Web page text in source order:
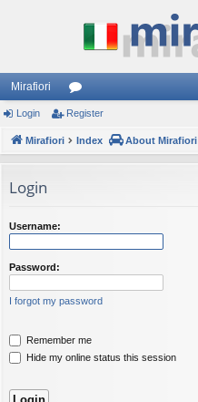
Mirafiori
or
u
Login Register
Mirafiori Index About Mirafiori
Login
Username:
Password:
I forgot my password
Remember me
Hide my online status this session